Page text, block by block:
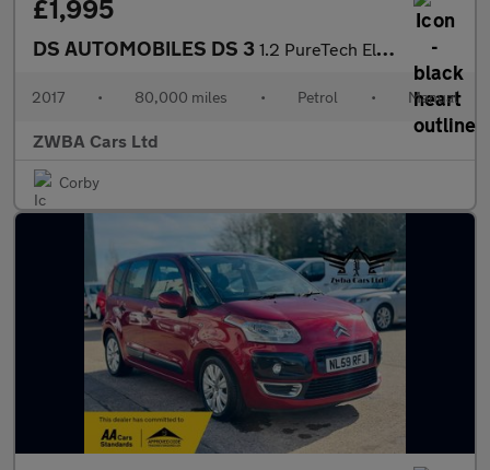
£1,995
DS AUTOMOBILES DS 3 1.2 PureTech Elegance Euro 6 (s/s) 3dr
2017 • 80,000 miles • Petrol • Manual
ZWBA Cars Ltd
Corby